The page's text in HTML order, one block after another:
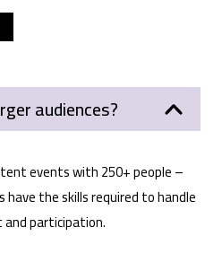
audiences?
events with 250+ people –
the skills required to handle
participation.